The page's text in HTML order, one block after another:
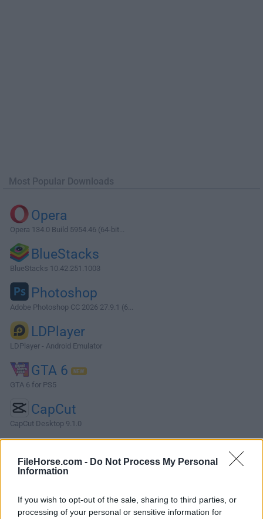
FileHorse.com - Do Not Process My Personal
Information
If you wish to opt-out of the sale, sharing to third parties, or
processing of your personal or sensitive information for
Most Popular Downloads
Opera
Opera 134.0 Build 5954.46 (64-bit...
BlueStacks
BlueStacks 10.42.251.1003
Photoshop
Adobe Photoshop CC 2026 27.9.1 (6...
LDPlayer
LDPlayer - Android Emulator
GTA 6
GTA 6 for PS5
CapCut
CapCut Desktop 9.1.0
More Popular Software »
About StarUML
StarUML is a sophisticated software modeling tool tailored
for developers, software architects, and analysts who